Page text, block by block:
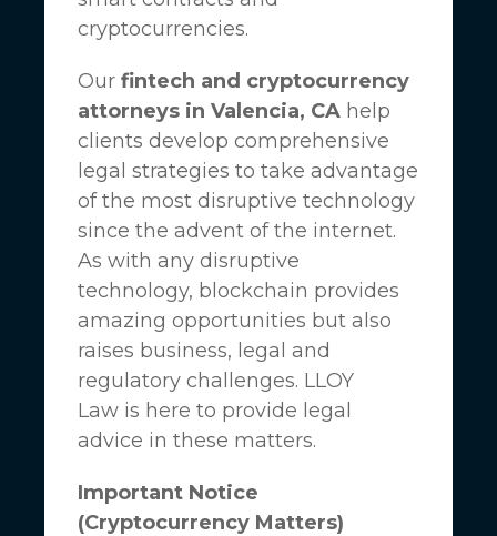
cryptocurrencies.
Our fintech and cryptocurrency
attorneys in Valencia, CA help
clients develop comprehensive
legal strategies to take advantage
of the most disruptive technology
since the advent of the internet.
As with any disruptive
technology, blockchain provides
amazing opportunities but also
raises business, legal and
regulatory challenges. LLOY
Law is here to provide legal
advice in these matters.
Important Notice
(Cryptocurrency Matters)